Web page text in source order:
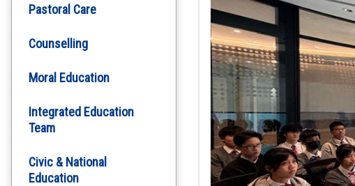
Pastoral Care
Counselling
Moral Education
Integrated Education
Team
Civic & National
Education